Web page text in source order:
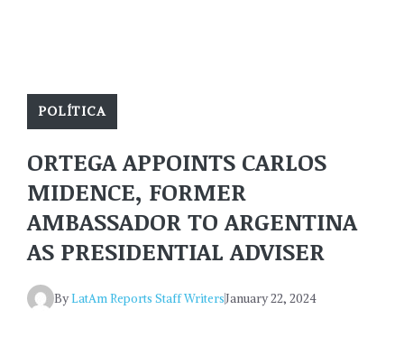
POLÍTICA
ORTEGA APPOINTS CARLOS
MIDENCE, FORMER
AMBASSADOR TO ARGENTINA
AS PRESIDENTIAL ADVISER
ByLatAm Reports Staff WritersJanuary 22, 2024